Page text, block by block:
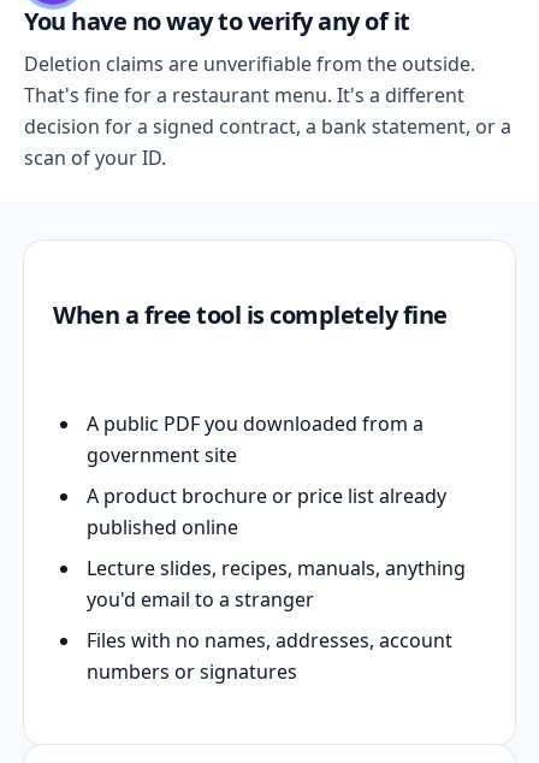
You have no way to verify any of it
Deletion claims are unverifiable from the outside.
That's fine for a restaurant menu. It's a different
decision for a signed contract, a bank statement, or a
scan of your ID.
When a free tool is completely fine
A public PDF you downloaded from a
government site
A product brochure or price list already
published online
Lecture slides, recipes, manuals, anything
you'd email to a stranger
Files with no names, addresses, account
numbers or signatures